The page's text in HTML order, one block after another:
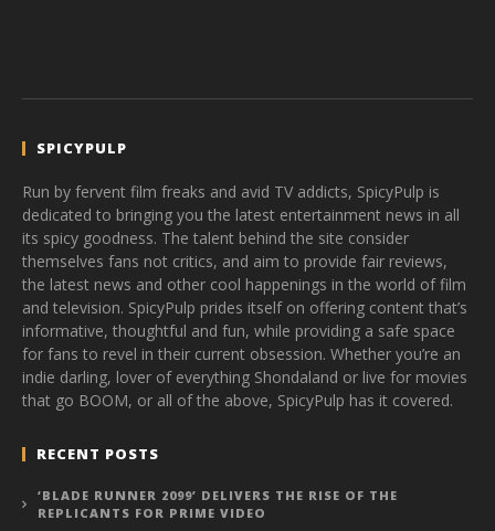
SPICYPULP
Run by fervent film freaks and avid TV addicts, SpicyPulp is
dedicated to bringing you the latest entertainment news in all
its spicy goodness. The talent behind the site consider
themselves fans not critics, and aim to provide fair reviews,
the latest news and other cool happenings in the world of film
and television. SpicyPulp prides itself on offering content that’s
informative, thoughtful and fun, while providing a safe space
for fans to revel in their current obsession. Whether you’re an
indie darling, lover of everything Shondaland or live for movies
that go BOOM, or all of the above, SpicyPulp has it covered.
RECENT POSTS
‘BLADE RUNNER 2099’ DELIVERS THE RISE OF THE
REPLICANTS FOR PRIME VIDEO